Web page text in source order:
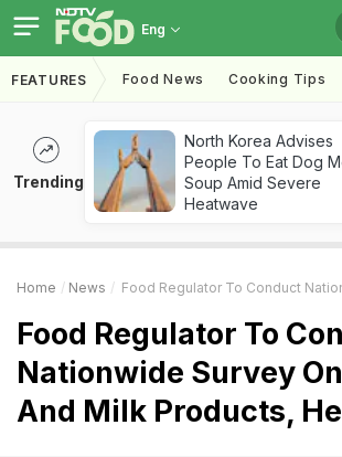
Eng
FEATURES Food News Cooking Tips
Trending
North Korea Advises
People To Eat Dog
Soup Amid Severe
Heatwave
Home News Food Regulator To Conduct Nationwide Survey On Milk
Food Regulator To
Nationwide Survey
And Milk Products,